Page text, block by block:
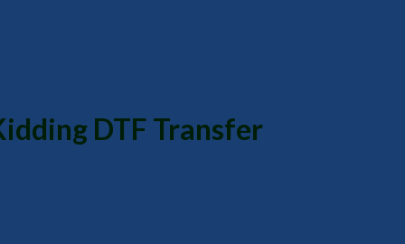
DTF Transfer